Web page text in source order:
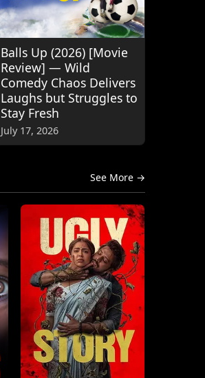
Balls Up (2026) [Movie
Review] — Wild
Comedy Chaos Delivers
Laughs but Struggles to
Stay Fresh
July 17, 2026
See More →